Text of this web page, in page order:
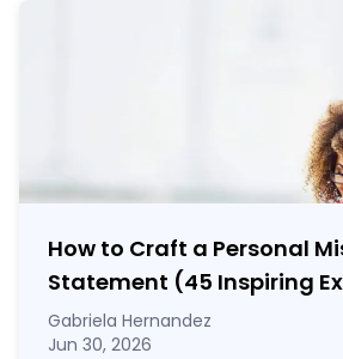
How to Craft a Personal
Statement (45 Inspiring
Gabriela Hernandez
Jun 30, 2026